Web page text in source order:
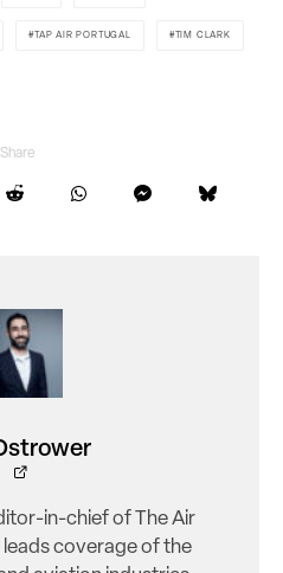
TAP AIR PORTUGAL TIM CLARK
Share
in-chief of The Air
coverage of the